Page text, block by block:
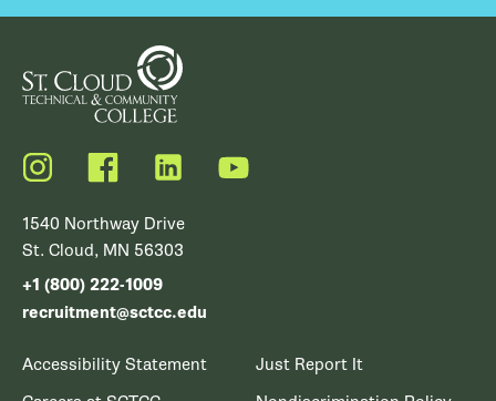
Instagram FacebookLinkedIn YouTube
1540 Northway Drive
St. Cloud, MN 56303
+1 (800) 222-1009
recruitment@sctcc.edu
Accessibility Statement
Just Report It